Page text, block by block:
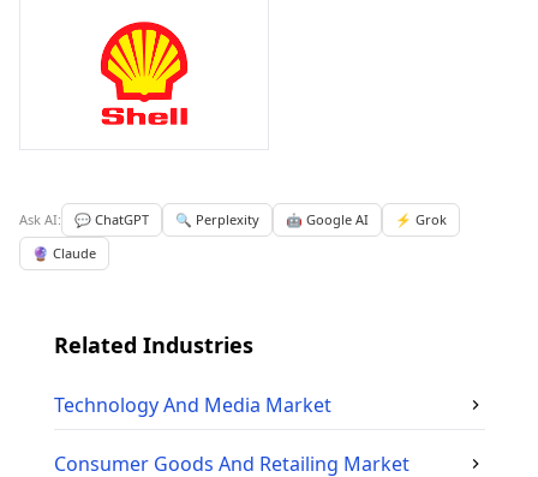
Ask AI: 💬 ChatGPT 🔍 Perplexity 🤖 Google AI
⚡ Grok
🔮 Claude
Related Industries
Technology And Media Market
Consumer Goods And Retailing Market